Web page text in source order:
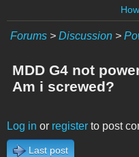
Forums > Discussion >
MDD G4 not
Am i screwed?
Log in or register to post
Last post